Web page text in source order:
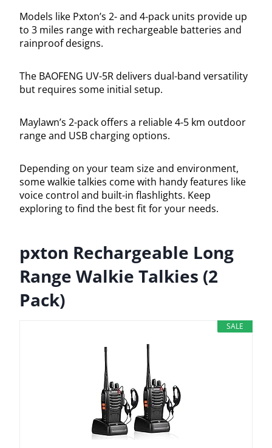
Models like Pxton’s 2- and 4-pack units provide up
to 3 miles range with rechargeable batteries and
rainproof designs.
The BAOFENG UV-5R delivers dual-band versatility
but requires some initial setup.
Maylawn’s 2-pack offers a reliable 4-5 km outdoor
range and USB charging options.
Depending on your team size and environment,
some walkie talkies come with handy features like
voice control and built-in flashlights. Keep
exploring to find the best fit for your needs.
pxton Rechargeable Long
Range Walkie Talkies (2
Pack)
SALE